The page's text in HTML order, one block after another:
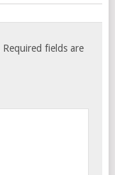
Required fields are